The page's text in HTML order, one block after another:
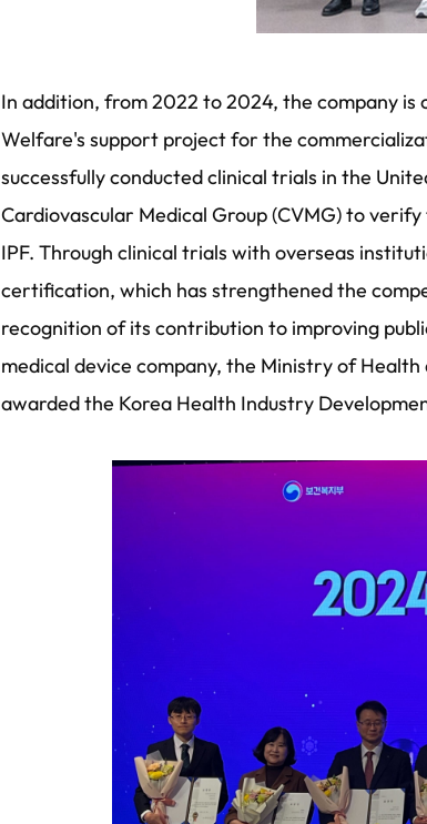
In addition, from 2022 to 2024, the company
Welfare's support project for the
successfully conducted clinical trials in the
Cardiovascular Medical Group (CVMG) to
IPF. Through clinical trials with overseas
certification, which has strengthened the
recognition of its contribution to improving
medical device company, the Ministry of
awarded the Korea Health Industry